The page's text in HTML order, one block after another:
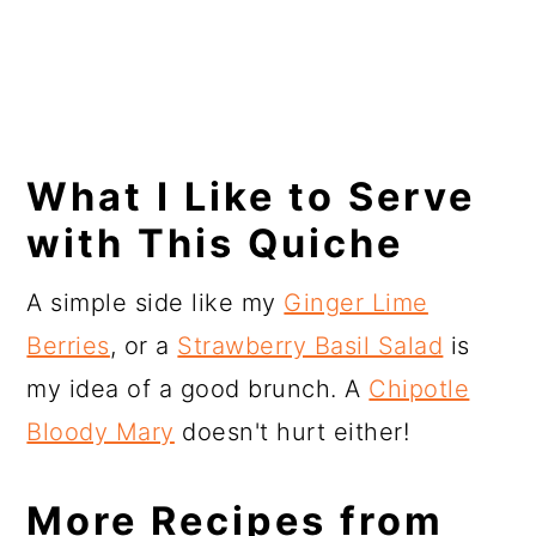
What I Like to Serve
with This Quiche
A simple side like my Ginger Lime
Berries, or a Strawberry Basil Salad is
my idea of a good brunch. A Chipotle
Bloody Mary doesn't hurt either!
More Recipes from